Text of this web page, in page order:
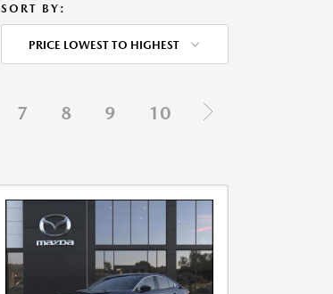
SORT BY:
PRICE LOWEST TO HIGHEST
7 8 9 10